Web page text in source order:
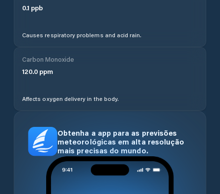
0.1 ppb
Causes respiratory problems and acid rain.
Carbon Monoxide
120.0 ppm
Affects oxygen delivery in the body.
Obtenha a app para as previsões
meteorológicas em alta resolução
mais precisas do mundo.